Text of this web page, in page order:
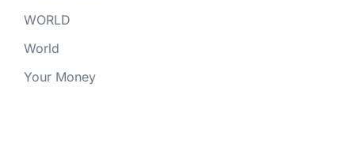
WORLD
World
Your Money